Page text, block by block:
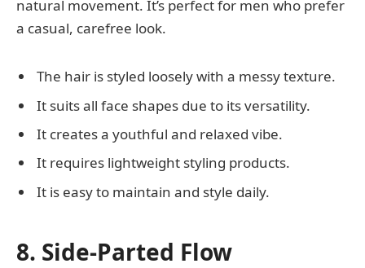
natural movement. It’s perfect for men who prefer
a casual, carefree look.
The hair is styled loosely with a messy texture.
It suits all face shapes due to its versatility.
It creates a youthful and relaxed vibe.
It requires lightweight styling products.
It is easy to maintain and style daily.
8. Side-Parted Flow